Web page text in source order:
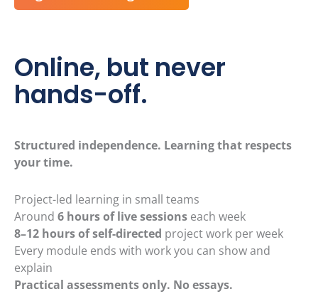
Online, but never
hands-off.
Structured independence. Learning that respects
your time.
Project-led learning in small teams
Around 6 hours of live sessions each week
8–12 hours of self-directed project work per week
Every module ends with work you can show and
explain
Practical assessments only. No essays.